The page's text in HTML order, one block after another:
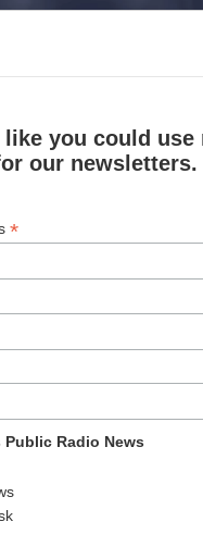
like you could use
our newsletters.
*
Public Radio News